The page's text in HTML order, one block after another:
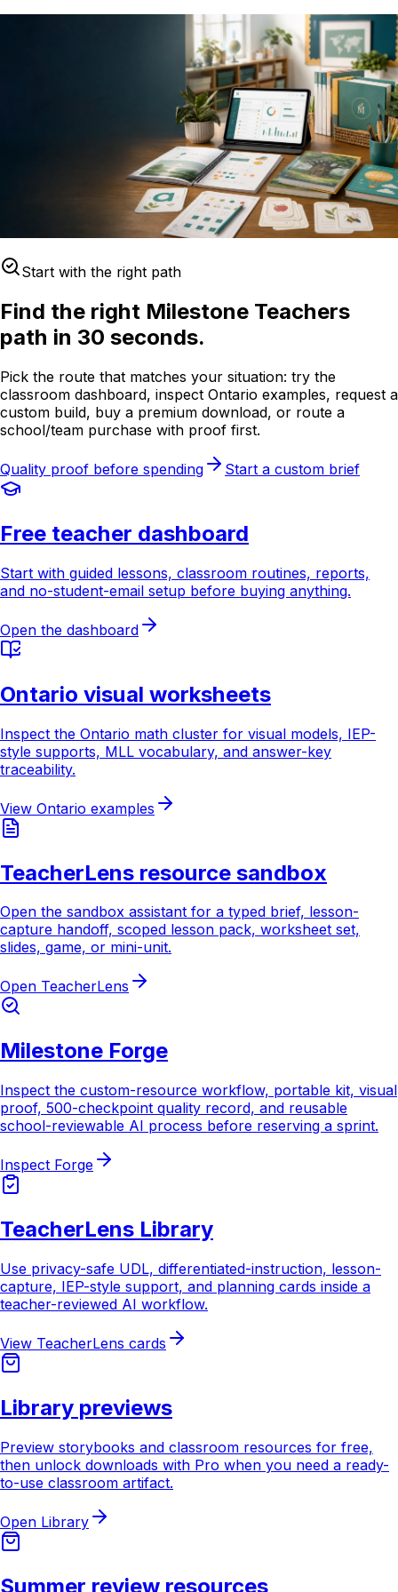
Start with the right path
Find the right Milestone Teachers
path in 30 seconds.
Pick the route that matches your situation: try the
classroom dashboard, inspect Ontario examples, request a
custom build, buy a premium download, or route a
school/team purchase with proof first.
Quality proof before spending Start a custom brief
Free teacher dashboard
Start with guided lessons, classroom routines, reports,
and no-student-email setup before buying anything.
Open the dashboard
Ontario visual worksheets
Inspect the Ontario math cluster for visual models, IEP-
style supports, MLL vocabulary, and answer-key
traceability.
View Ontario examples
TeacherLens resource sandbox
Open the sandbox assistant for a typed brief, lesson-
capture handoff, scoped lesson pack, worksheet set,
slides, game, or mini-unit.
Open TeacherLens
Milestone Forge
Inspect the custom-resource workflow, portable kit, visual
proof, 500-checkpoint quality record, and reusable
school-reviewable AI process before reserving a sprint.
Inspect Forge
TeacherLens Library
Use privacy-safe UDL, differentiated-instruction, lesson-
capture, IEP-style support, and planning cards inside a
teacher-reviewed AI workflow.
View TeacherLens cards
Library previews
Preview storybooks and classroom resources for free,
then unlock downloads with Pro when you need a ready-
to-use classroom artifact.
Open Library
Summer review resources